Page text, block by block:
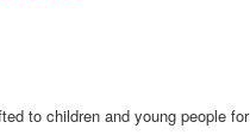
to children and young people